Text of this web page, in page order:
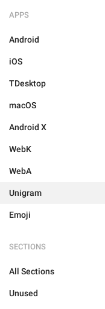
APPS
Android
iOS
TDesktop
macOS
Android X
WebK
WebA
Unigram
Emoji
SECTIONS
All Sections
Unused